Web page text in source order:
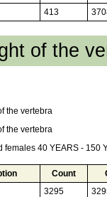
413
of the
the vertebra
the vertebra
females 40 YEARS - 150
Count
3295